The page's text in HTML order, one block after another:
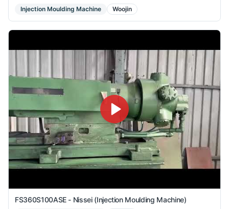
Injection Moulding Machine Woojin
FS360S100ASE - Nissei (Injection Moulding Machine)